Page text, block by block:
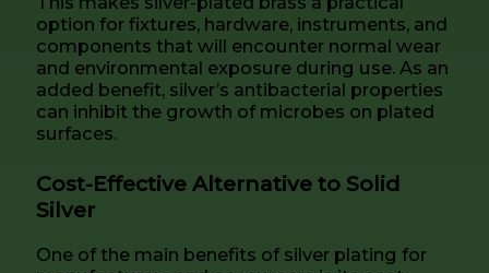
option for fixtures, hardware, instruments, and
components that will encounter normal wear
and environmental exposure during use. As an
added benefit, silver’s antibacterial properties
can inhibit the growth of microbes on plated
surfaces.
Cost-Effective Alternative to Solid
Silver
One of the main benefits of silver plating for